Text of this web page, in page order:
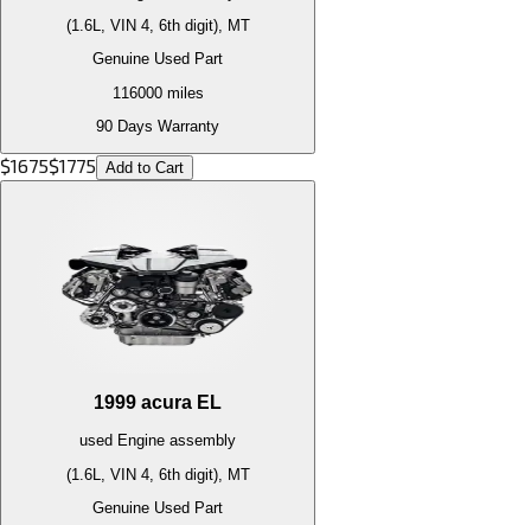
(1.6L, VIN 4, 6th digit), MT
Genuine Used Part
116000miles
90 Days Warranty
$1675$1775 Add to Cart
1999 acura EL
used Engine assembly
(1.6L, VIN 4, 6th digit), MT
Genuine Used Part